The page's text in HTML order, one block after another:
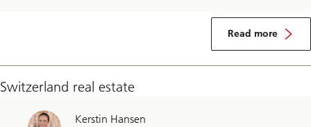
Read more
about
Global
Switzerland real estate
Kerstin Hansen